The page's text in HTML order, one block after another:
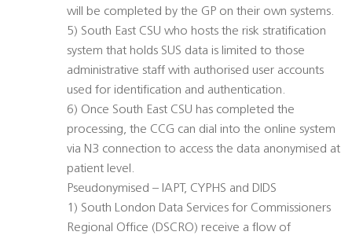
will be completed by the GP on their own systems.
5) South East CSU who hosts the risk stratification
system that holds SUS data is limited to those
administrative staff with authorised user accounts
used for identification and authentication.
6) Once South East CSU has completed the
processing, the CCG can dial into the online system
via N3 connection to access the data anonymised at
patient level.
Pseudonymised – IAPT, CYPHS and DIDS
1) South London Data Services for Commissioners
Regional Office (DSCRO) receive a flow of